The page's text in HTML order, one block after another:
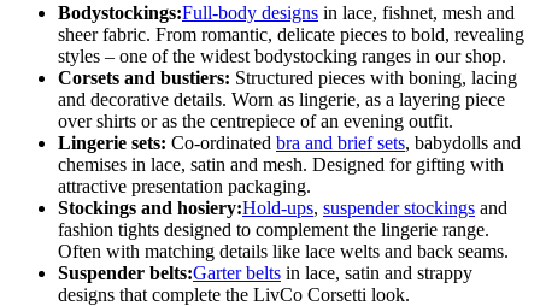
Bodystockings:Full-body designs in lace, fishnet, mesh and
sheer fabric. From romantic, delicate pieces to bold, revealing
styles – one of the widest bodystocking ranges in our shop.
Corsets and bustiers: Structured pieces with boning, lacing
and decorative details. Worn as lingerie, as a layering piece
over shirts or as the centrepiece of an evening outfit.
Lingerie sets: Co-ordinated bra and brief sets, babydolls and
chemises in lace, satin and mesh. Designed for gifting with
attractive presentation packaging.
Stockings and hosiery:Hold-ups, suspender stockings and
fashion tights designed to complement the lingerie range.
Often with matching details like lace welts and back seams.
Suspender belts:Garter belts in lace, satin and strappy
designs that complete the LivCo Corsetti look.